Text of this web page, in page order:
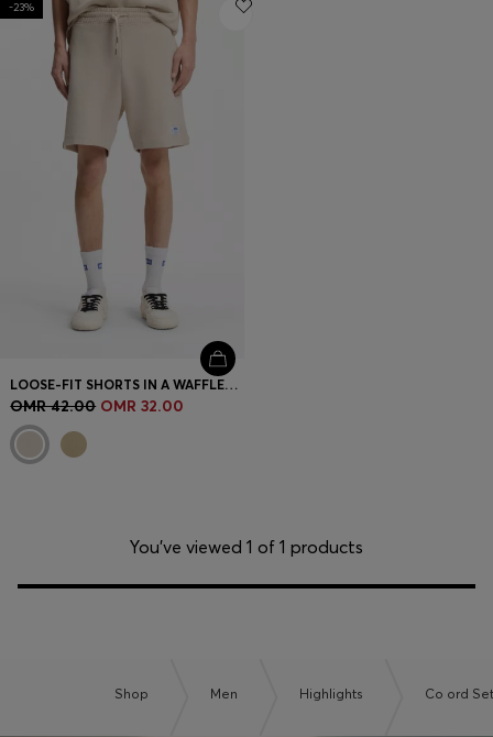
Login / Register
Favorite (
Items)
Contact & Service
Store locator
Language (
OM OMR
-23%
LOOSE-FIT SHORTS IN A WAFFLE-STRUCTURED COTTON BLEND
OMR 42.00 OMR 32.00
You’ve viewed 1 of 1 products
Shop Men Highlights Co ord